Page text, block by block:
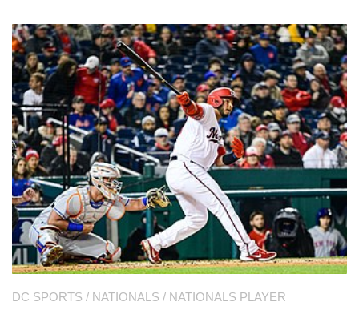
DC SPORTS / NATIONALS / NATIONALS PLAYER